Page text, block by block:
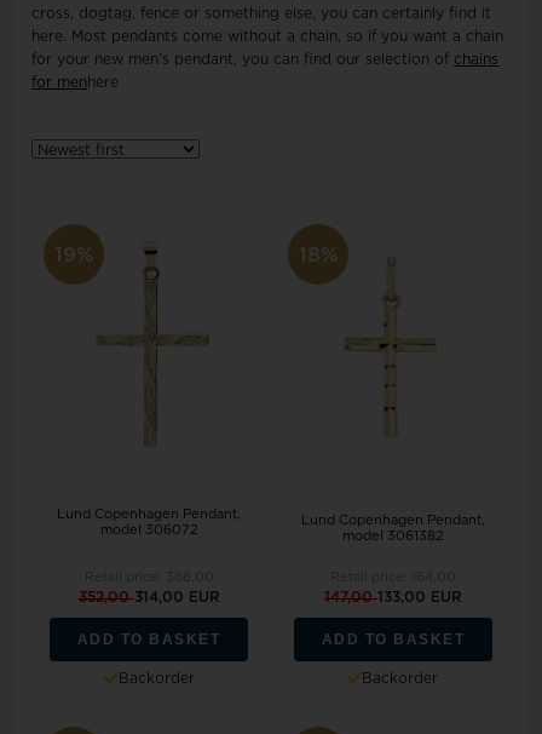
cross, dogtag, fence or something else, you can certainly find it
here. Most pendants come without a chain, so if you want a chain
for your new men's pendant, you can find our selection of chains
for men here
19%
Lund Copenhagen Pendant,
model 306072
352,00314,00 EUR
ADD TO BASKET
Backorder
18%
Lund Copenhagen Pendant,
model 3061382
147,00133,00 EUR
ADD TO BASKET
Backorder